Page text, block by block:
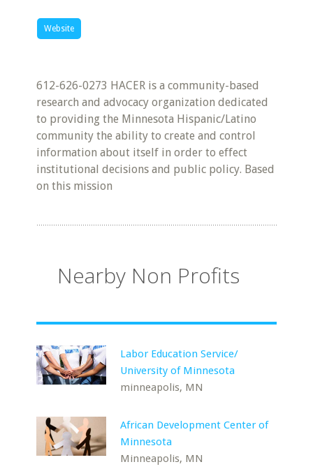
Website
612-626-0273 HACER is a community-based
research and advocacy organization dedicated
to providing the Minnesota Hispanic/Latino
community the ability to create and control
information about itself in order to effect
institutional decisions and public policy. Based
on this mission
Nearby Non Profits
Labor Education Service/
University of Minnesota
minneapolis, MN
African Development Center of
Minnesota
Minneapolis, MN